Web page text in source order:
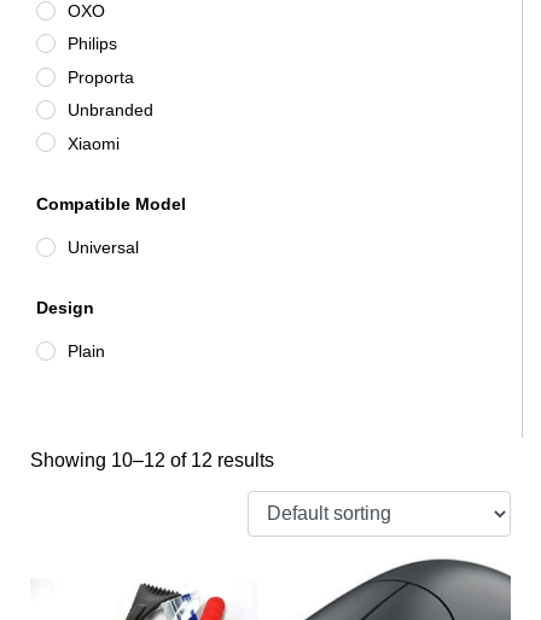
OXO
Philips
Proporta
Unbranded
Xiaomi
Compatible Model
Universal
Design
Plain
Showing 10–12 of 12 results